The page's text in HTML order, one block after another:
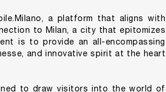
a platform that aligns with
to Milan, a city that epitomizes
is to provide an all-encompassing
and innovative spirit at the heart
to draw visitors into the world of